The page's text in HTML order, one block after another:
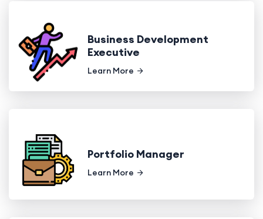
Business Development
Executive
Learn More
Portfolio Manager
Learn More